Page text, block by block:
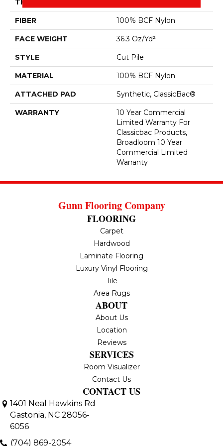
THICKNESS
FIBER 100% BCF Nylon
FACE WEIGHT 36.3 Oz/yd²
STYLE Cut Pile
MATERIAL 100% BCF Nylon
ATTACHED PAD Synthetic, ClassicBac®
WARRANTY
10 Year Commercial
Limited Warranty For
Classicbac Products,
Broadloom 10 Year
Commercial Limited
Warranty
Gunn Flooring Company
FLOORING
Carpet
Hardwood
Laminate Flooring
Luxury Vinyl Flooring
Tile
Area Rugs
ABOUT
About Us
Location
Reviews
SERVICES
Room Visualizer
Contact Us
CONTACT US
1401 Neal Hawkins Rd
Gastonia, NC 28056-
6056
(704) 869-2054